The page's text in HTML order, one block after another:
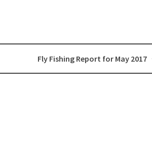
Fly Fishing Report for May 2017